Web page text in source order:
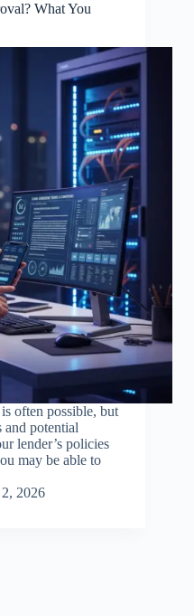
What You
often possible, but
potential
lender’s policies
may be able to
2, 2026